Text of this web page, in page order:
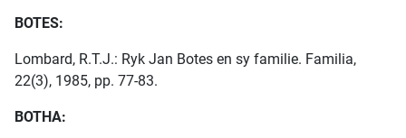
BOTES:
Lombard, R.T.J.: Ryk Jan Botes en sy familie. Familia,
22(3), 1985, pp. 77-83.
BOTHA: